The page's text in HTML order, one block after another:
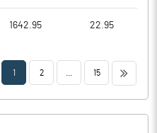
1642.95 22.95
1 2 15 >>